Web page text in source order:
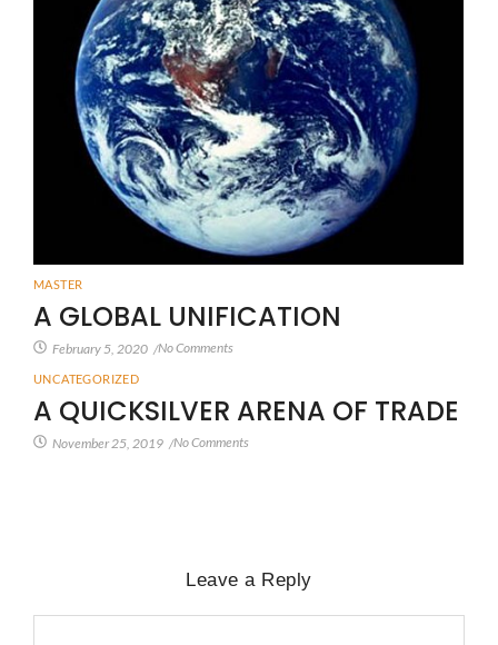
MASTER
A GLOBAL UNIFICATION
February 5, 2020 /No Comments
UNCATEGORIZED
A QUICKSILVER ARENA OF TRADE
November 25, 2019 /No Comments
Leave a Reply